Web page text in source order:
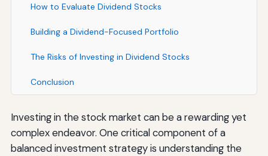
How to Evaluate Dividend Stocks
Building a Dividend-Focused Portfolio
The Risks of Investing in Dividend Stocks
Conclusion
Investing in the stock market can be a rewarding yet
complex endeavor. One critical component of a
balanced investment strategy is understanding the